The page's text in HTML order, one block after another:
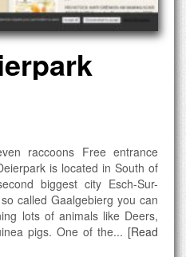
raccoons Free entrance
is located in South of
biggest city Esch-Sur-
called Gaalgebierg you can
lots of animals like Deers,
pigs. One of the... [Read